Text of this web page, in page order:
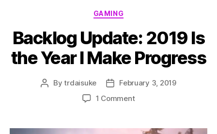
Categories
GAMING
Backlog Update: 2019 Is
the Year I Make Progress
PostBytrdaisuke
PostFebruary 3, 2019
1 Commenton
2019